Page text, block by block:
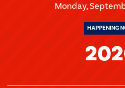
Monday,
HAPPENING